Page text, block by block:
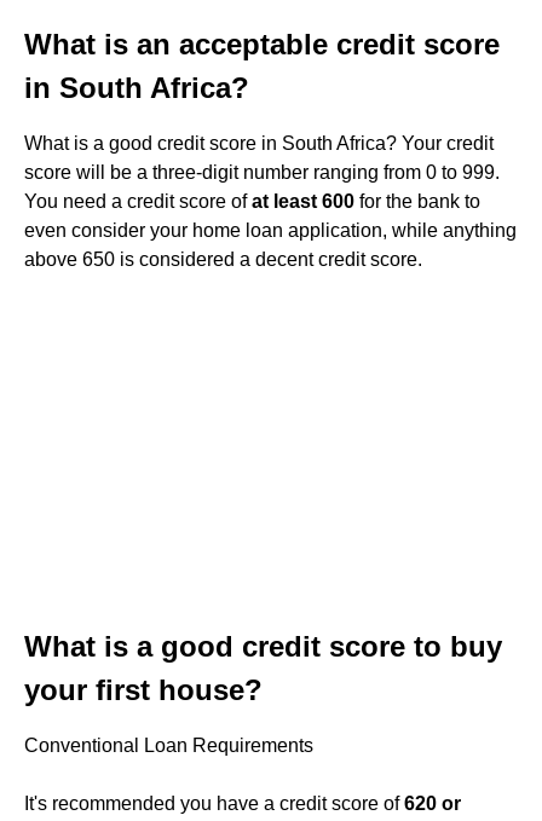
What is an acceptable credit score
in South Africa?
What is a good credit score in South Africa? Your credit
score will be a three-digit number ranging from 0 to 999.
You need a credit score ofat least 600 for the bank to
even consider your home loan application, while anything
above 650 is considered a decent credit score.
What is a good credit score to buy
your first house?
Conventional Loan Requirements
It's recommended you have a credit score of620 or